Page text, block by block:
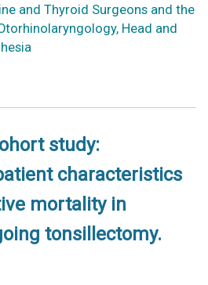
and Thyroid Surgeons and the
Head and
study:
characteristics
mortality in
tonsillectomy.